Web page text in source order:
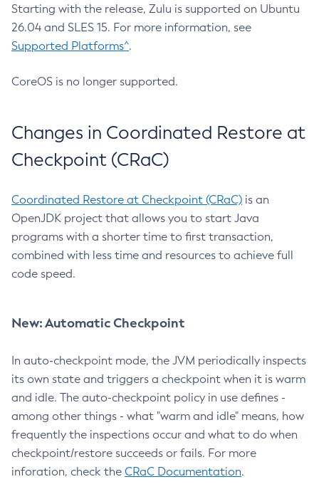
Starting with the release, Zulu is supported on Ubuntu
26.04 and SLES 15. For more information, see
Supported Platforms^.
CoreOS is no longer supported.
Changes in Coordinated Restore at
Checkpoint (CRaC)
Coordinated Restore at Checkpoint (CRaC) is an
OpenJDK project that allows you to start Java
programs with a shorter time to first transaction,
combined with less time and resources to achieve full
code speed.
New: Automatic Checkpoint
In auto-checkpoint mode, the JVM periodically inspects
its own state and triggers a checkpoint when it is warm
and idle. The auto-checkpoint policy in use defines -
among other things - what "warm and idle" means, how
frequently the inspections occur and what to do when
checkpoint/restore succeeds or fails. For more
inforation, check the CRaC Documentation.